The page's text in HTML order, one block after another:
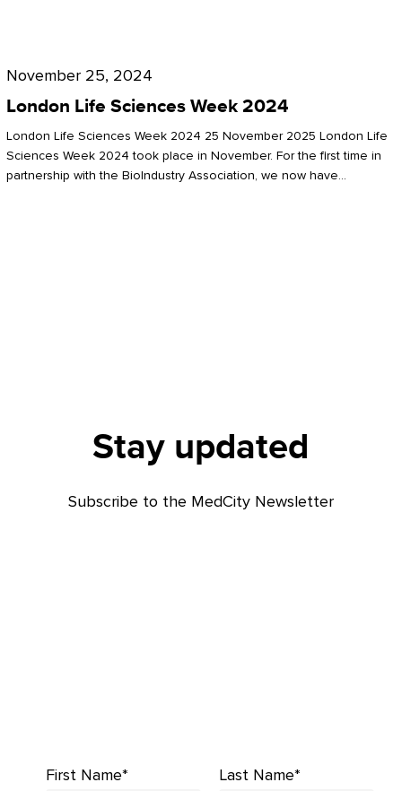
Sciences
2024
November 25, 2024
London Life Sciences Week 2024
London Life Sciences Week 2024 25 November 2025 London Life
Sciences Week 2024 took place in November. For the first time in
partnership with the BioIndustry Association, we now have…
Stay updated
Subscribe to the MedCity Newsletter
First Name* Last Name*